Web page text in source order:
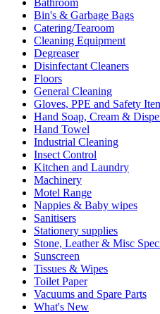
Bathroom
Bin's & Garbage Bags
Catering/Tearoom
Cleaning Equipment
Degreaser
Disinfectant Cleaners
Floors
General Cleaning
Gloves, PPE and Safety
Hand Soap, Cream &
Hand Towel
Industrial Cleaning
Insect Control
Kitchen and Laundry
Machinery
Motel Range
Nappies & Baby wipes
Sanitisers
Stationery supplies
Stone, Leather & Misc
Sunscreen
Tissues & Wipes
Toilet Paper
Vacuums and Spare Parts
What's New